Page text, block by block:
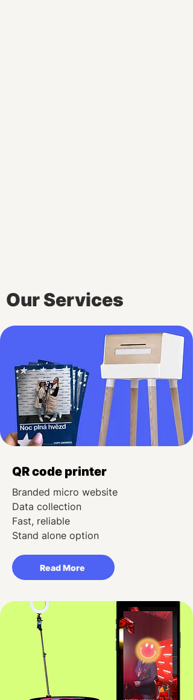
Our Services
QR code printer
Branded micro website
Data collection
Fast, reliable
Stand alone option
Read More